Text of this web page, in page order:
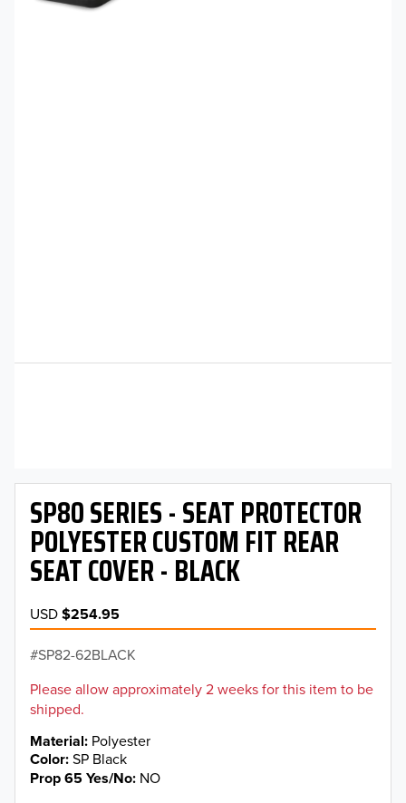
SP80 SERIES - SEAT PROTECTOR
POLYESTER CUSTOM FIT REAR
SEAT COVER - BLACK
USD$254.95
SP82-62BLACK
Please allow approximately 2 weeks for this item to be
shipped.
Material Polyester
Color SP Black
Prop 65 Yes/No NO